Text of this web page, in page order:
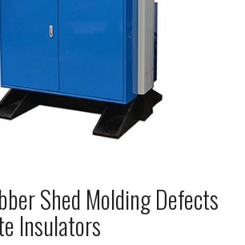
Shed Molding Defects
Insulators